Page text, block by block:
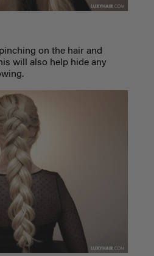
on the hair and
will also help hide any